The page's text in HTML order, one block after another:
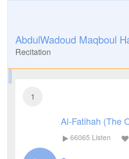
AbdulWadoud Maqboul
Recitation
1
Al-Fatihah (The
66065 Listen